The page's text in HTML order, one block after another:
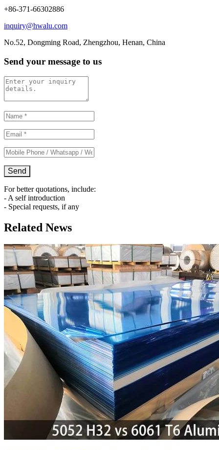
+86-371-66302886
inquiry@hwalu.com
No.52, Dongming Road, Zhengzhou, Henan, China
Send your message to us
For better quotations, include:
- A self introduction
- Special requests, if any
Related News